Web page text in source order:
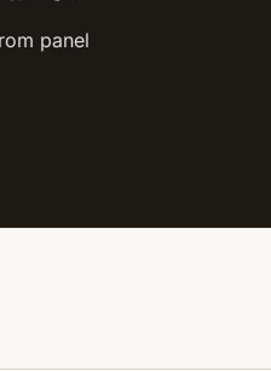
panel